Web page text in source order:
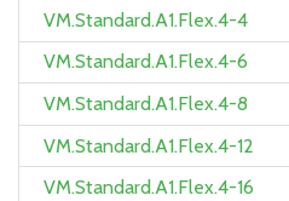
VM.Standard.A1.Flex.4-4
VM.Standard.A1.Flex.4-6
VM.Standard.A1.Flex.4-8
VM.Standard.A1.Flex.4-12
VM.Standard.A1.Flex.4-16